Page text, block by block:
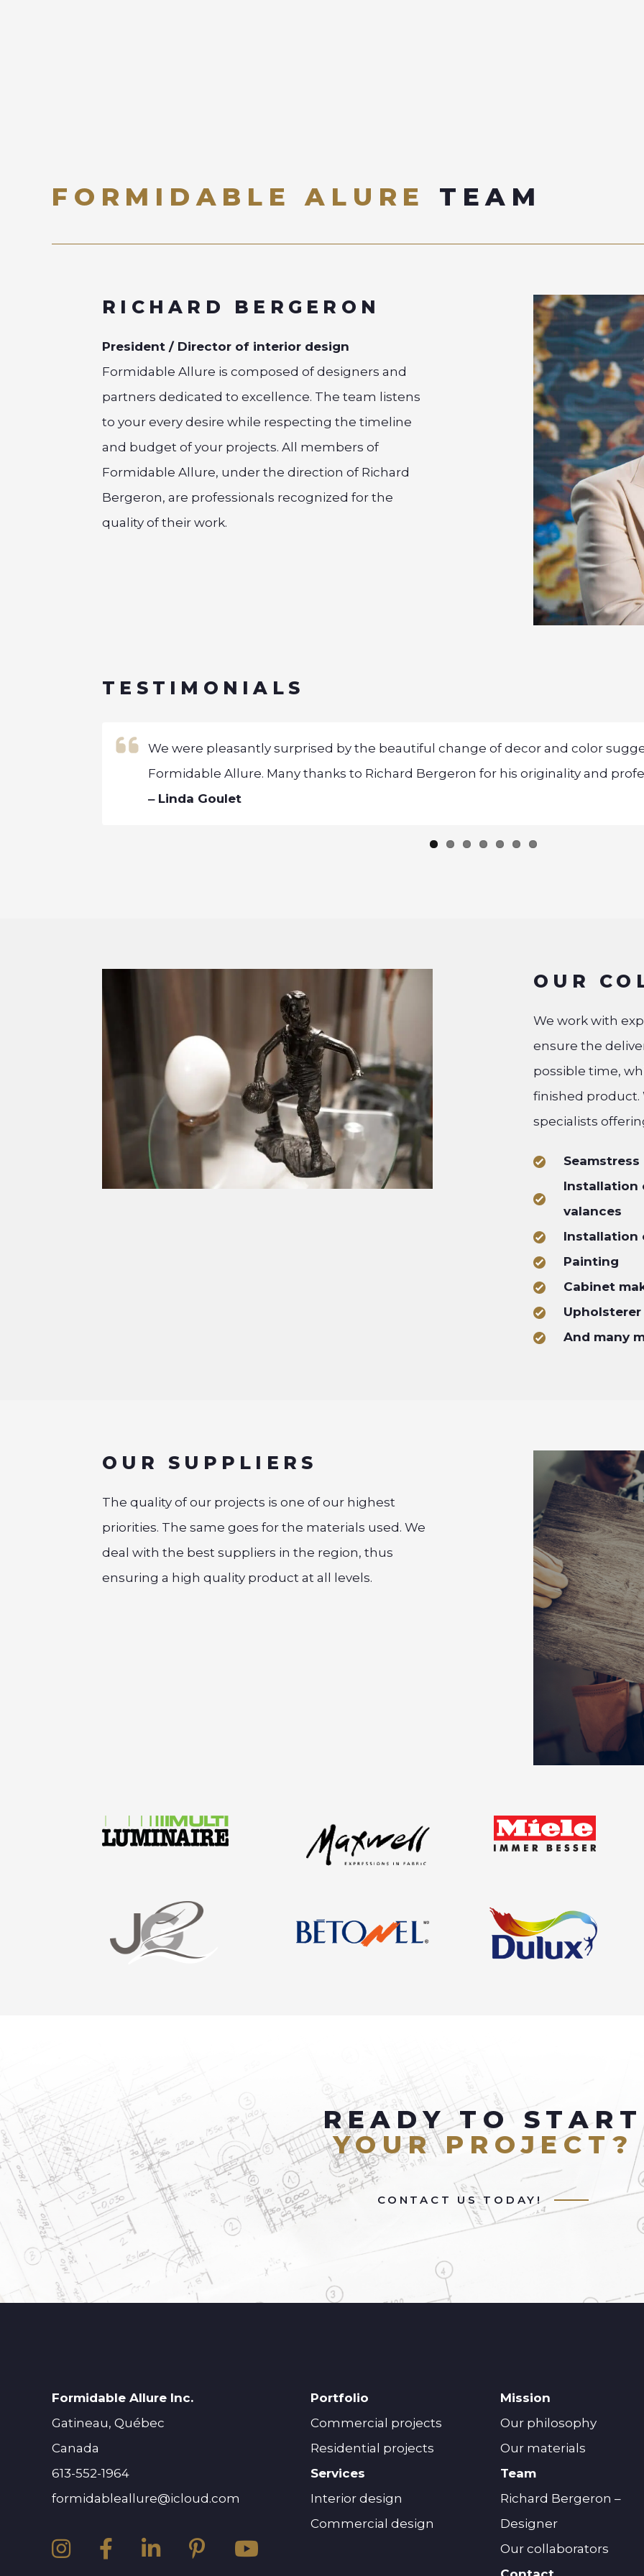
FORMIDABLE ALURE TEAM
RICHARD BERGERON
President / Director of interior design
Formidable Allure is composed of designers and
partners dedicated to excellence. The team listens
to your every desire while respecting the timeline
and budget of your projects. All members of
Formidable Allure, under the direction of Richard
Bergeron, are professionals recognized for the
quality of their work.
TESTIMONIALS
We were pleasantly surprised by the beautiful change of decor and color
Formidable Allure. Many thanks to Richard Bergeron for his originality and
‒ Linda Goulet
OUR
We work with
ensure the
possible time,
finished product.
specialists
Seamstress
Installation
valances
Installation
Painting
Cabinet
Upholsterer
And many
OUR SUPPLIERS
The quality of our projects is one of our highest
priorities. The same goes for the materials used. We
deal with the best suppliers in the region, thus
ensuring a high quality product at all levels.
READY TO START
YOUR PROJECT?
CONTACT US TODAY!
Formidable Allure Inc.
Gatineau, Québec
Canada
613-552-1964
formidableallure@icloud.com
Portfolio
Commercial projects
Residential projects
Services
Interior design
Commercial design
Mission
Our philosophy
Our materials
Team
Richard Bergeron –
Designer
Our collaborators